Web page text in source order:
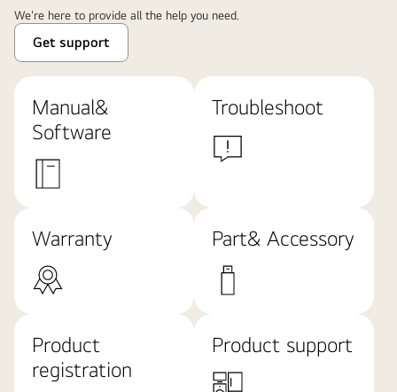
We're here to provide all the help you need.
Get support
Manual&
Software
Troubleshoot
Warranty Part& Accessory
Product
registration
Product support